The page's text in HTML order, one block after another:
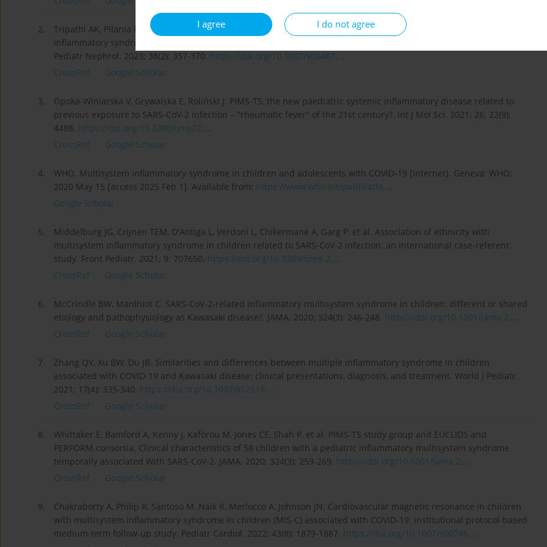
I agree I do not agree
2.
Tripathi AK, Pilania RK, Bhatt GC, Atlani M, Kumar A, Malik S. Acute kidney injury following multisystem
inflammatory syndrome associated with SARS-CoV-2 infection in children: a systematic review and meta-analysis.
Pediatr Nephrol. 2023; 38(2): 357-370. https://doi.org/10.1007/s00467....
CrossRef
Google Scholar
3.
Opoka-Winiarska V, Grywalska E, Roliński J. PIMS-TS, the new paediatric systemic inflammatory disease related to
previous exposure to SARS-CoV-2 infection – "rheumatic fever" of the 21st century?. Int J Mol Sci. 2021; 26; 22(9):
4488. https://doi.org/10.3390/ijms22....
CrossRef
Google Scholar
4.
WHO. Multisystem inflammatory syndrome in children and adolescents with COVID-19 [Internet]. Geneva: WHO;
2020 May 15 [access 2025 Feb 1]. Available from: https://www.who.int/publicatio....
Google Scholar
5.
Middelburg JG, Crijnen TEM, D'Antiga L, Verdoni L, Chikermane A, Garg P, et al. Association of ethnicity with
multisystem inflammatory syndrome in children related to SARS-CoV-2 infection: an international case-referent
study. Front Pediatr. 2021; 9: 707650. https://doi.org/10.3389/fped.2....
CrossRef
Google Scholar
6.
McCrindle BW, Manlhiot C. SARS-CoV-2-related inflammatory multisystem syndrome in children: different or shared
etiology and pathophysiology as Kawasaki disease?. JAMA. 2020; 324(3): 246-248. https://doi.org/10.1001/jama.2....
CrossRef
Google Scholar
7.
Zhang QY, Xu BW, Du JB. Similarities and differences between multiple inflammatory syndrome in children
associated with COVID-19 and Kawasaki disease: clinical presentations, diagnosis, and treatment. World J Pediatr.
2021; 17(4): 335-340. https://doi.org/10.1007/s12519....
CrossRef
Google Scholar
8.
Whittaker E, Bamford A, Kenny J, Kaforou M, Jones CE, Shah P, et al. PIMS-TS study group and EUCLIDS and
PERFORM consortia. Clinical characteristics of 58 children with a pediatric inflammatory multisystem syndrome
temporally associated With SARS-CoV-2. JAMA. 2020; 324(3): 259-269. https://doi.org/10.1001/jama.2....
CrossRef
Google Scholar
9.
Chakraborty A, Philip R, Santoso M, Naik R, Merlocco A, Johnson JN. Cardiovascular magnetic resonance in children
with multisystem inflammatory syndrome in children (MIS-C) associated with COVID-19: institutional protocol-based
medium-term follow-up study. Pediatr Cardiol. 2022; 43(8): 1879-1887. https://doi.org/10.1007/s00246....